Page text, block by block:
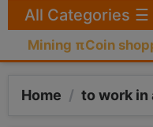
Mining πCoin
All Categories ☰
Home / to work in